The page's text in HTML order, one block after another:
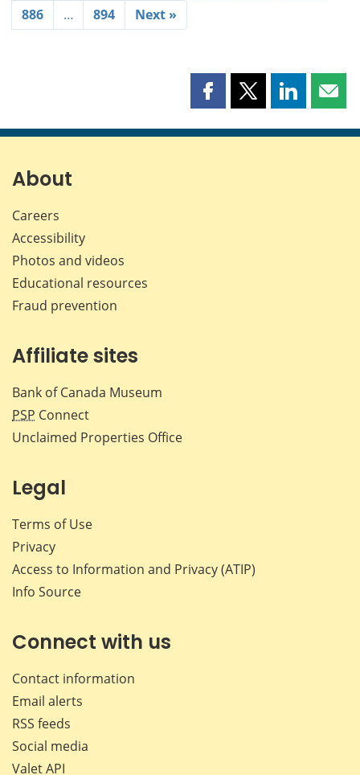
886
… 894 Next »
Share
page
Share
page
Share
page page
About
Careers
Accessibility
Photos and videos
Educational resources
Fraud prevention
Affiliate sites
Bank of Canada Museum
PSP Connect
Unclaimed Properties Office
Legal
Terms of Use
Privacy
Access to Information and Privacy (ATIP)
Info Source
Connect with us
Contact information
Email alerts
RSS feeds
Social media
Valet API